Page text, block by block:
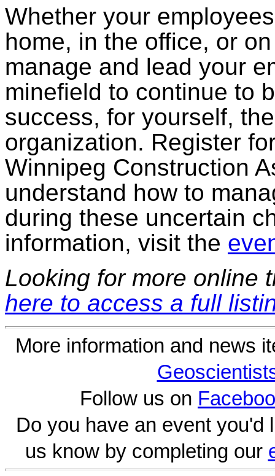
Whether your
home, in the office, or
manage and lead your
minefield to continue to
success, for yourself,
organization. Register
Winnipeg Construction
understand how to
during these uncertain
information, visit the
Looking for more online
here to access a full
More information and news
Follow us on
Do you have an event you'd
us know by completing our